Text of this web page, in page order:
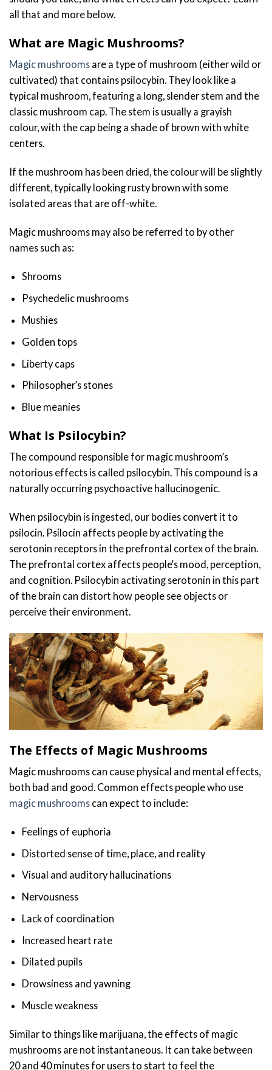
all that and more below.
What are Magic Mushrooms?
Magic mushrooms are a type of mushroom (either wild or
cultivated) that contains psilocybin. They look like a
typical mushroom, featuring a long, slender stem and the
classic mushroom cap. The stem is usually a grayish
colour, with the cap being a shade of brown with white
centers.
If the mushroom has been dried, the colour will be slightly
different, typically looking rusty brown with some
isolated areas that are off-white.
Magic mushrooms may also be referred to by other
names such as:
Shrooms
Psychedelic mushrooms
Mushies
Golden tops
Liberty caps
Philosopher’s stones
Blue meanies
What Is Psilocybin?
The compound responsible for magic mushroom’s
notorious effects is called psilocybin. This compound is a
naturally occurring psychoactive hallucinogenic.
When psilocybin is ingested, our bodies convert it to
psilocin. Psilocin affects people by activating the
serotonin receptors in the prefrontal cortex of the brain.
The prefrontal cortex affects people’s mood, perception,
and cognition. Psilocybin activating serotonin in this part
of the brain can distort how people see objects or
perceive their environment.
The Effects of Magic Mushrooms
Magic mushrooms can cause physical and mental effects,
both bad and good. Common effects people who use
magic mushrooms can expect to include:
Feelings of euphoria
Distorted sense of time, place, and reality
Visual and auditory hallucinations
Nervousness
Lack of coordination
Increased heart rate
Dilated pupils
Drowsiness and yawning
Muscle weakness
Similar to things like marijuana, the effects of magic
mushrooms are not instantaneous. It can take between
20 and 40 minutes for users to start to feel the